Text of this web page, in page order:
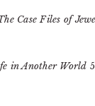
Case Files of
in Another World